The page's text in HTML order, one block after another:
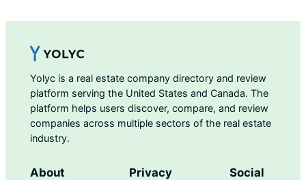
Yolyc is a real estate company directory and review
platform serving the United States and Canada. The
platform helps users discover, compare, and review
companies across multiple sectors of the real estate
industry.
About Privacy Social